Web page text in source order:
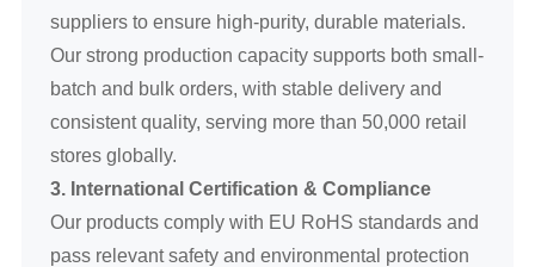
suppliers to ensure high-purity, durable materials.
Our strong production capacity supports both small-
batch and bulk orders, with stable delivery and
consistent quality, serving more than 50,000 retail
stores globally.
3. International Certification & Compliance
Our products comply with EU RoHS standards and
pass relevant safety and environmental protection